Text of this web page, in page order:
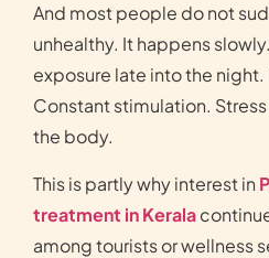
And most people do not
unhealthy. It happens
exposure late into the night.
Constant stimulation.
the body.
This is partly why interest in
treatment in Kerala
among tourists or wellness